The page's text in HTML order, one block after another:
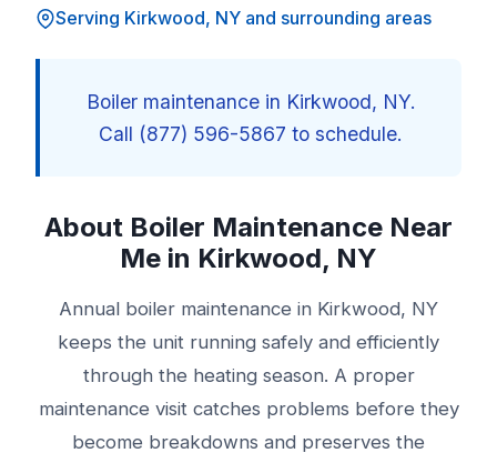
Serving Kirkwood, NY and surrounding areas
Boiler maintenance in Kirkwood, NY.
Call (877) 596-5867 to schedule.
About Boiler Maintenance Near
Me in Kirkwood, NY
Annual boiler maintenance in Kirkwood, NY
keeps the unit running safely and efficiently
through the heating season. A proper
maintenance visit catches problems before they
become breakdowns and preserves the